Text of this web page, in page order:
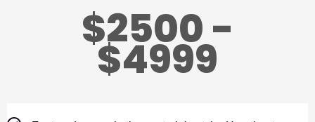
$2500 -
$4999